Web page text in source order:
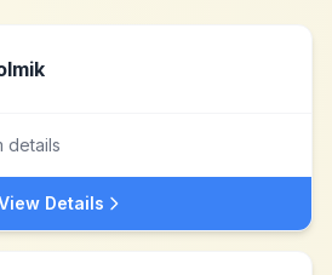
details
Details